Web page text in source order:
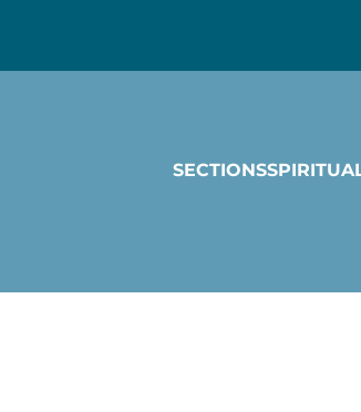
SECTIONS